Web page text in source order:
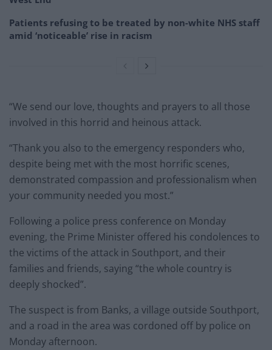
Patients refusing to be treated by non-white NHS staff
amid ‘noticeable’ rise in racism
“We send our love, thoughts and prayers to all those
involved in this horrid and heinous attack.
“Thank you also to the emergency responders who,
despite being met with the most horrific scenes,
demonstrated compassion and professionalism when
your community needed you most.”
Following a police press conference on Monday
evening, the Prime Minister offered his condolences to
the victims of the attack in Southport, and their
families and friends, saying “the whole country is
deeply shocked”.
The suspect is from Banks, a village outside Southport,
and a road in the area was cordoned off by police on
Monday afternoon.